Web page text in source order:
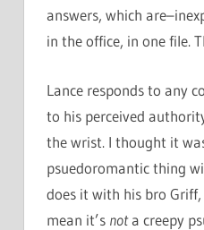
answers, which
in the office, in one file.
Lance responds to any
to his perceived
the wrist. I thought it
psuedoromantic thing
does it with his bro Griff,
mean it’s nota creepy